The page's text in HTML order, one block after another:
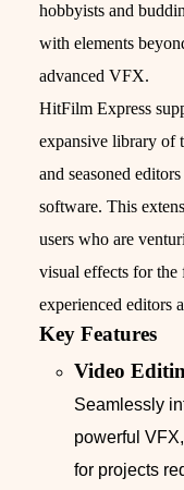
hobbyists and
with elements
advanced VFX.
HitFilm Express
expansive library of
and seasoned
software. This
users who are
visual effects for the
experienced editors
Key Features
Video
Seamlessly
powerful
for projects